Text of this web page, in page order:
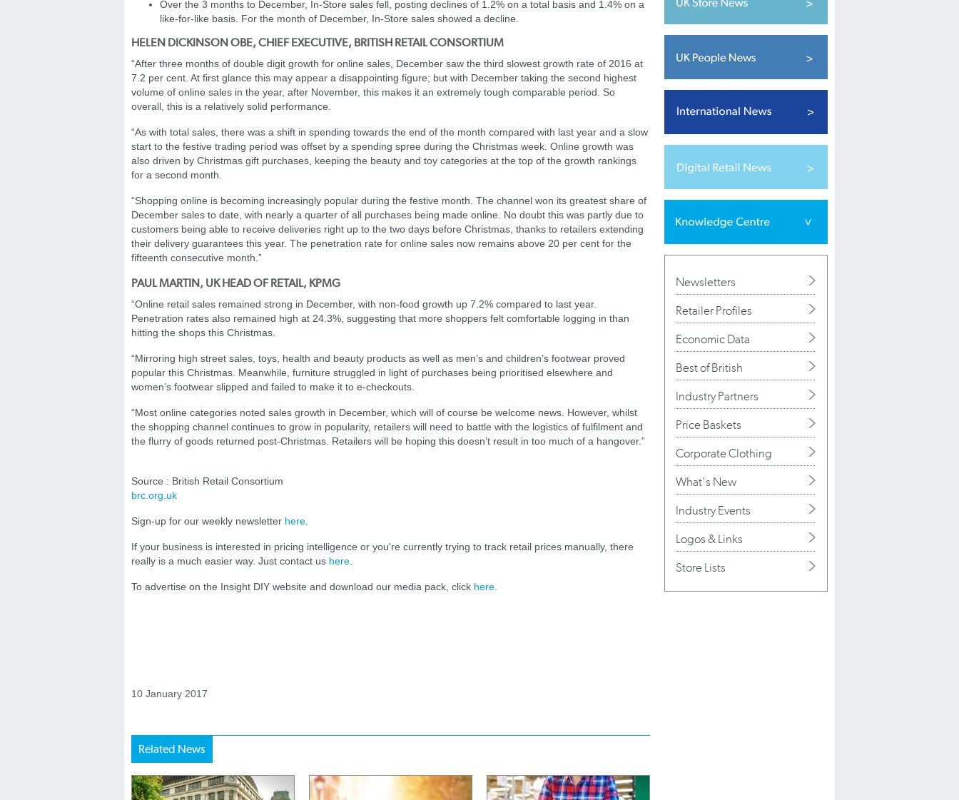
Over the 3 months to December, In-Store sales fell, posting declines of 1.2% on a total basis and 1.4% on a
like-for-like basis. For the month of December, In-Store sales showed a decline.
HELEN DICKINSON OBE, CHIEF EXECUTIVE, BRITISH RETAIL CONSORTIUM
“After three months of double digit growth for online sales, December saw the third slowest growth rate of 2016 at
7.2 per cent. At first glance this may appear a disappointing figure; but with December taking the second highest
volume of online sales in the year, after November, this makes it an extremely tough comparable period. So
overall, this is a relatively solid performance.
“As with total sales, there was a shift in spending towards the end of the month compared with last year and a slow
start to the festive trading period was offset by a spending spree during the Christmas week. Online growth was
also driven by Christmas gift purchases, keeping the beauty and toy categories at the top of the growth rankings
for a second month.
“Shopping online is becoming increasingly popular during the festive month. The channel won its greatest share of
December sales to date, with nearly a quarter of all purchases being made online. No doubt this was partly due to
customers being able to receive deliveries right up to the two days before Christmas, thanks to retailers extending
their delivery guarantees this year. The penetration rate for online sales now remains above 20 per cent for the
fifteenth consecutive month.”
PAUL MARTIN, UK HEAD OF RETAIL, KPMG
“Online retail sales remained strong in December, with non-food growth up 7.2% compared to last year.
Penetration rates also remained high at 24.3%, suggesting that more shoppers felt comfortable logging in than
hitting the shops this Christmas.
“Mirroring high street sales, toys, health and beauty products as well as men’s and children’s footwear proved
popular this Christmas. Meanwhile, furniture struggled in light of purchases being prioritised elsewhere and
women’s footwear slipped and failed to make it to e-checkouts.
“Most online categories noted sales growth in December, which will of course be welcome news. However, whilst
the shopping channel continues to grow in popularity, retailers will need to battle with the logistics of fulfilment and
the flurry of goods returned post-Christmas. Retailers will be hoping this doesn’t result in too much of a hangover.”
Source : British Retail Consortium
brc.org.uk
Sign-up for our weekly newsletter here.
If your business is interested in pricing intelligence or you're currently trying to track retail prices manually, there
really is a much easier way. Just contact us here.
To advertise on the Insight DIY website and download our media pack, click here.
10 January 2017
Related News
Newsletters
Retailer Profiles
Economic Data
Best of British
Industry Partners
Price Baskets
Corporate Clothing
What's New
Industry Events
Logos & Links
Store Lists